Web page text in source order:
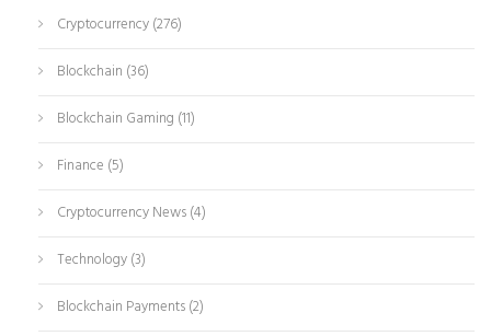
Cryptocurrency(276)
Blockchain (36)
Blockchain Gaming (11)
Finance (5)
Cryptocurrency News(4)
Technology(3)
Blockchain Payments(2)